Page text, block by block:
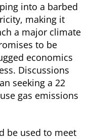
into a barbed
making it
a major climate
to be
economics
Discussions
seeking a 22
gas emissions
be used to meet